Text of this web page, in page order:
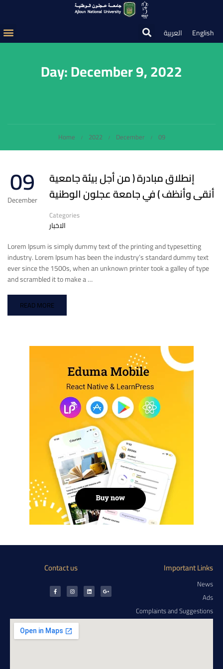
العربية English
Day: December 9, 2022
Home 2022 December 09
09
December
إنطلاق مبادرة ( من أجل بيئة جامعية
أنقى وأنظف ) في جامعة عجلون الوطنية
Categories
الاخبار
Lorem Ipsum is simply dummy text of the printing and typesetting
industry. Lorem Ipsum has been the industry’s standard dummy text
ever since the 1500s, when an unknown printer took a galley of type
and scrambled it to make a …
READ MORE
Contact us Important Links
News
Ads
Complaints and Suggestions